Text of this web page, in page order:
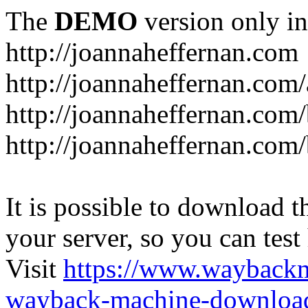
The DEMO version only
http://joannaheffernan.com
http://
http://
http://
It is possible to download
your server, so you can
Visit https://
wayback-machine-